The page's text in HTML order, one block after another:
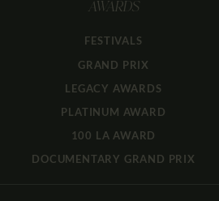
AWARDS
FESTIVALS
GRAND PRIX
LEGACY AWARDS
PLATINUM AWARD
100 LA AWARD
DOCUMENTARY GRAND PRIX